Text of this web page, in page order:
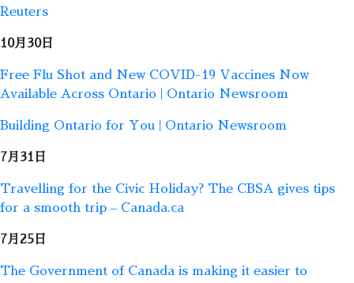
Reuters
10月30日
Free Flu Shot and New COVID-19 Vaccines Now
Available Across Ontario | Ontario Newsroom
Building Ontario for You | Ontario Newsroom
7月31日
Travelling for the Civic Holiday? The CBSA gives tips
for a smooth trip – Canada.ca
7月25日
The Government of Canada is making it easier to